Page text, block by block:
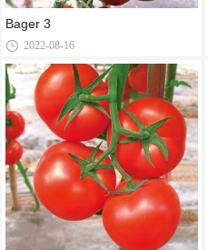
Bager 3
2022-08-16